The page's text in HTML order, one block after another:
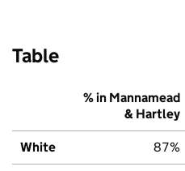
Table
% in Mannamead
& Hartley
White 87%